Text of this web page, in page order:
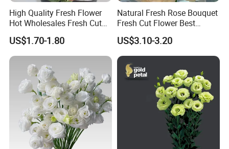
High Quality Fresh Flower
Hot Wholesales Fresh Cut
Eustoma Flowers for
Wedding Decoration
US$1.70-1.80
Natural Fresh Rose Bouquet
Fresh Cut Flower Best
Quality Grade a Decorative
20PCS/Bundle
US$3.10-3.20